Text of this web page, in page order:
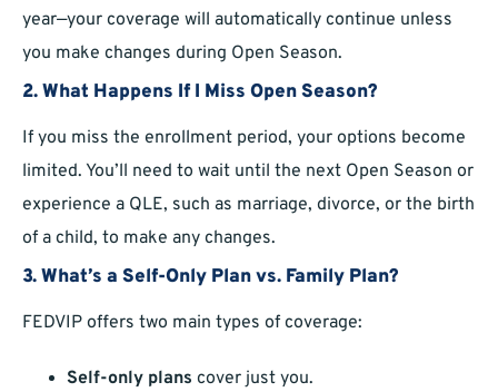
year—your coverage will automatically continue unless
you make changes during Open Season.
2.What Happens If I Miss Open Season?
If you miss the enrollment period, your options become
limited. You’ll need to wait until the next Open Season or
experience a QLE, such as marriage, divorce, or the birth
of a child, to make any changes.
3.What’s a Self-Only Plan vs. Family Plan?
FEDVIP offers two main types of coverage:
Self-only plans cover just you.